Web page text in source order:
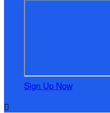
Sign Up Now
